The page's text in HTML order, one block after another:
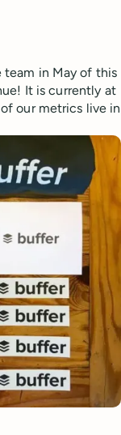
in May of this
It is currently at
our metrics live in